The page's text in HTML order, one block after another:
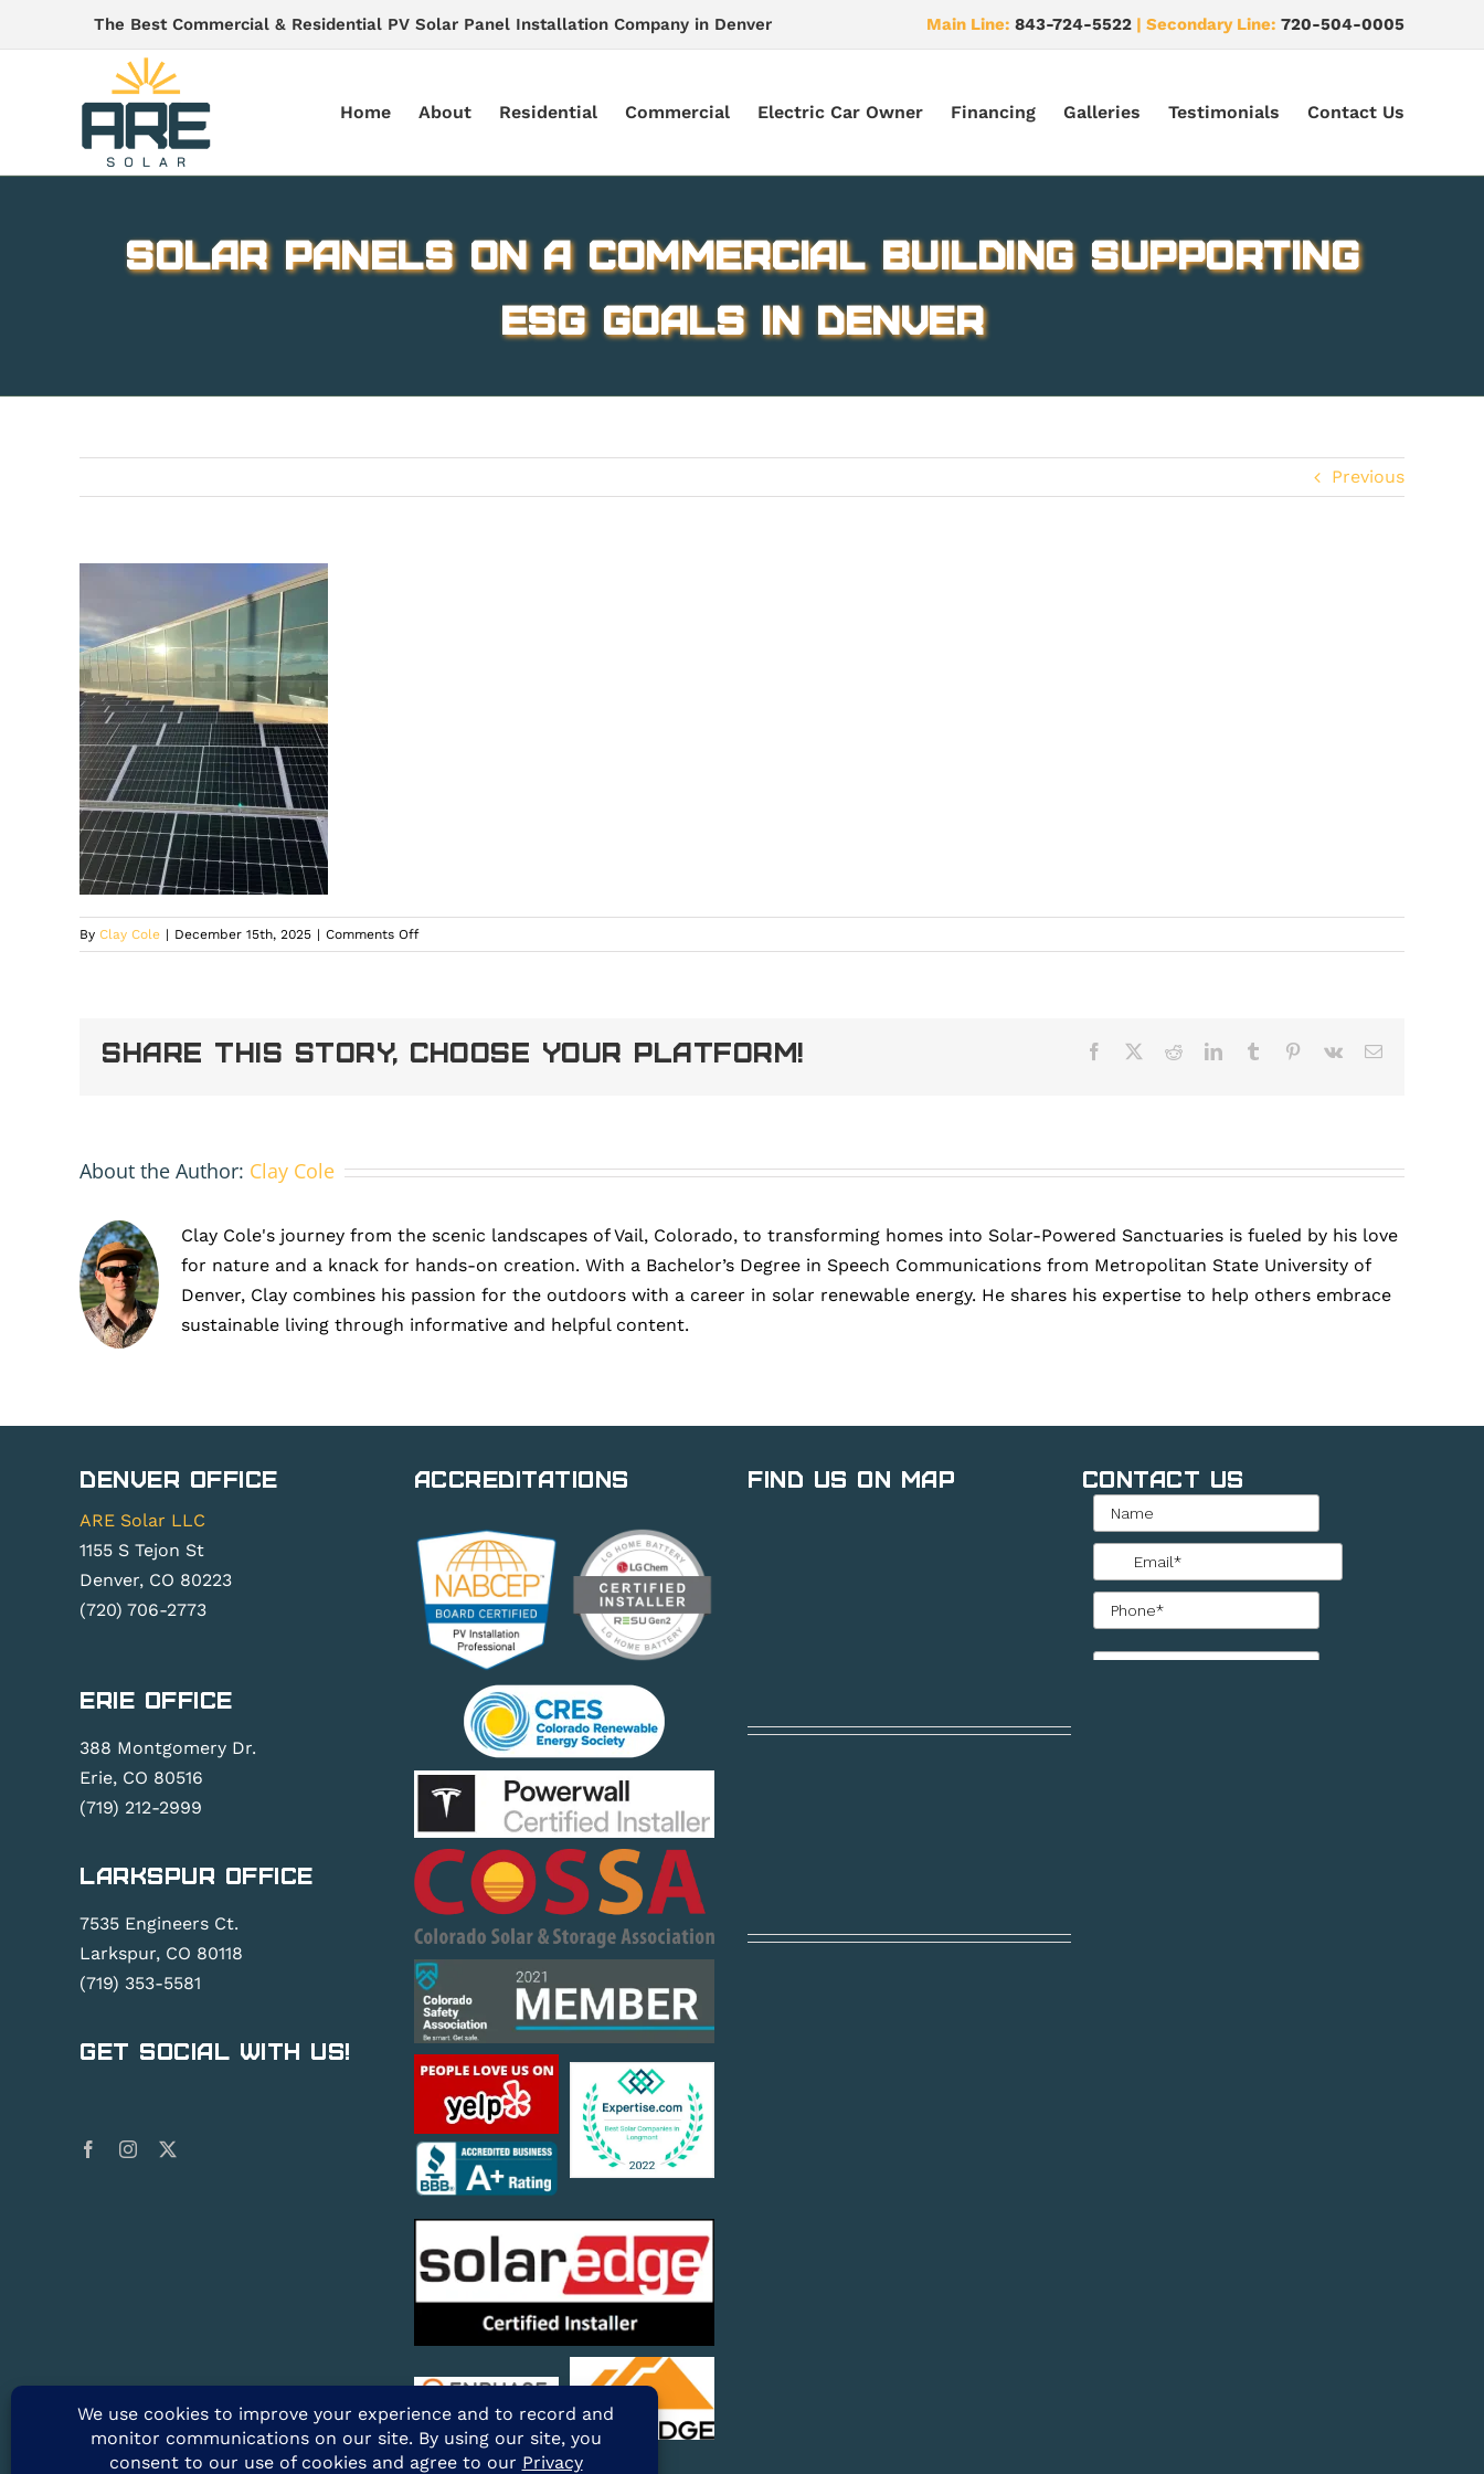
The Best Commercial & Residential PV Solar Panel Installation Company in Denver Main Line: 843-724-5522 | Secondary Line: 720-504-0005
Home About Residential Commercial Electric Car Owner Financing Galleries Testimonials Contact Us
Solar panels on a commercial building supporting
ESG goals in Denver
Previous
By Clay Cole | December 15th, 2025 | Comments Offon
Solar
commercial
building
Denver
Share This Story, Choose Your Platform! Facebook RedditLinkedInTumblr Pinterest
Vk Email
About the Author: Clay Cole
Clay Cole's journey from the scenic landscapes of Vail, Colorado, to transforming homes into Solar-Powered Sanctuaries is fueled by his love
for nature and a knack for hands-on creation. With a Bachelor’s Degree in Speech Communications from Metropolitan State University of
Denver, Clay combines his passion for the outdoors with a career in solar renewable energy. He shares his expertise to help others embrace
sustainable living through informative and helpful content.
Denver Office
ARE Solar LLC
1155 S Tejon St
Denver, CO 80223
(720) 706-2773
Erie Office
388 Montgomery Dr.
Erie, CO 80516
(719) 212-2999
Larkspur Office
7535 Engineers Ct.
Larkspur, CO 80118
(719) 353-5581
Get Social With Us!
Accreditations Find Us on Map Contact Us